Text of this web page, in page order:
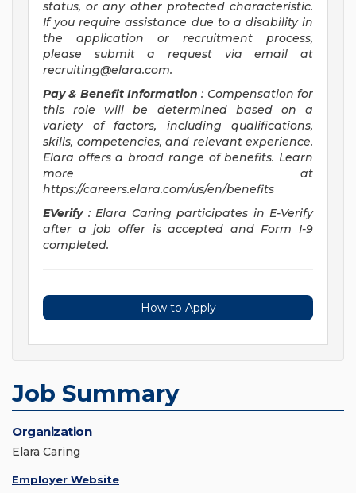
status, or any other protected characteristic.
If you require assistance due to a disability in
the application or recruitment process,
please submit a request via email at
recruiting@elara.com.
Pay & Benefit Information : Compensation for
this role will be determined based on a
variety of factors, including qualifications,
skills, competencies, and relevant experience.
Elara offers a broad range of benefits. Learn
more at
https://careers.elara.com/us/en/benefits
EVerify : Elara Caring participates in E-Verify
after a job offer is accepted and Form I-9
completed.
How to Apply
Job Summary
Organization
Elara Caring
Employer Website